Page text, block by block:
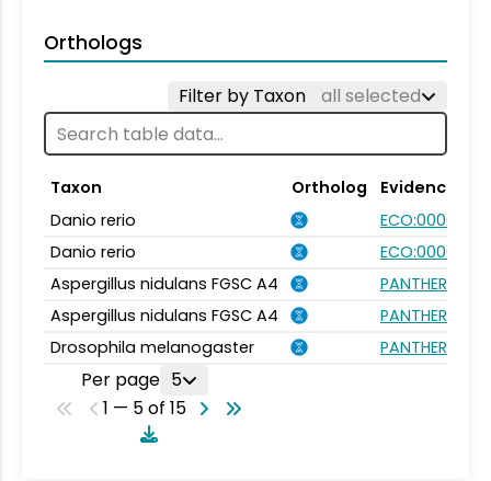
Orthologs
Filter by Taxon all selected
Taxon Ortholog
Evidence
Danio rerio
ECO:0000354
Danio rerio
ECO:0000031
Aspergillus nidulans FGSC A4
Aspergillus nidulans FGSC A4
Drosophila melanogaster
Per page 5
1 — 5 of 15